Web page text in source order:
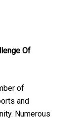
Of
of
and
Numerous